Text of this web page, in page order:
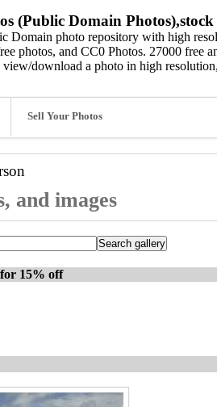
(Public Domain
Domain photo repository with high
photos, and CC0 Photos. 27000 free
download a photo in high
Sell Your Photos
and images
15% off